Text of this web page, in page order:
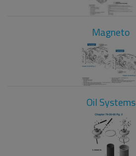
Magneto
Oil Systems